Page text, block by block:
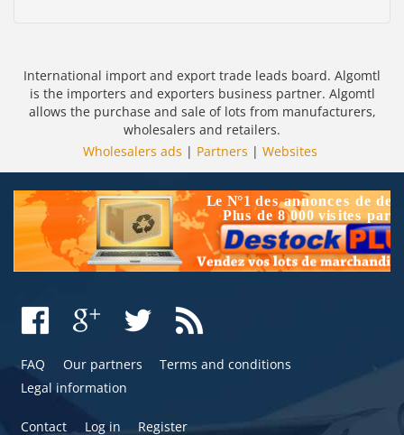
International import and export trade leads board. Algomtl
is the importers and exporters business partner. Algomtl
allows the purchase and sale of lots from manufacturers,
wholesalers and retailers.
Wholesalers ads | Partners | Websites
FAQ Our partners
Terms and conditions
Legal information
Contact Log in Register